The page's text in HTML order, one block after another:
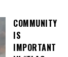
COMMUNITY
IS
IMPORTANT